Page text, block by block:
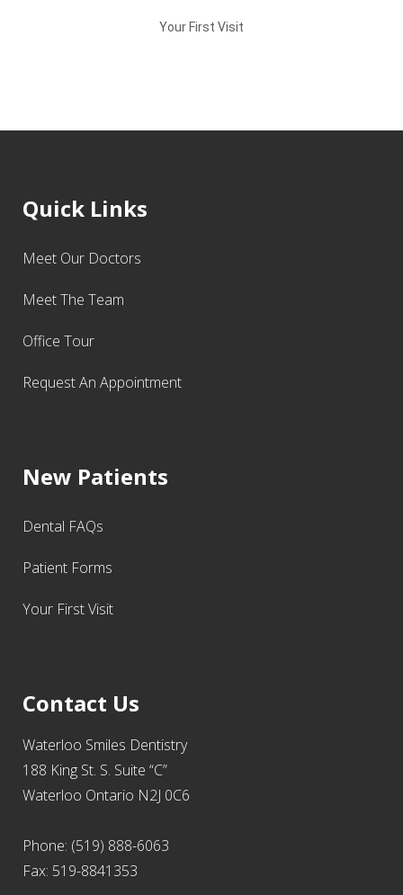
Your First Visit
Quick Links
Meet Our Doctors
Meet The Team
Office Tour
Request An Appointment
New Patients
Dental FAQs
Patient Forms
Your First Visit
Contact Us
Waterloo Smiles Dentistry
188 King St. S. Suite “C”
Waterloo Ontario N2J 0C6
Phone: (519) 888-6063
Fax: 519-8841353